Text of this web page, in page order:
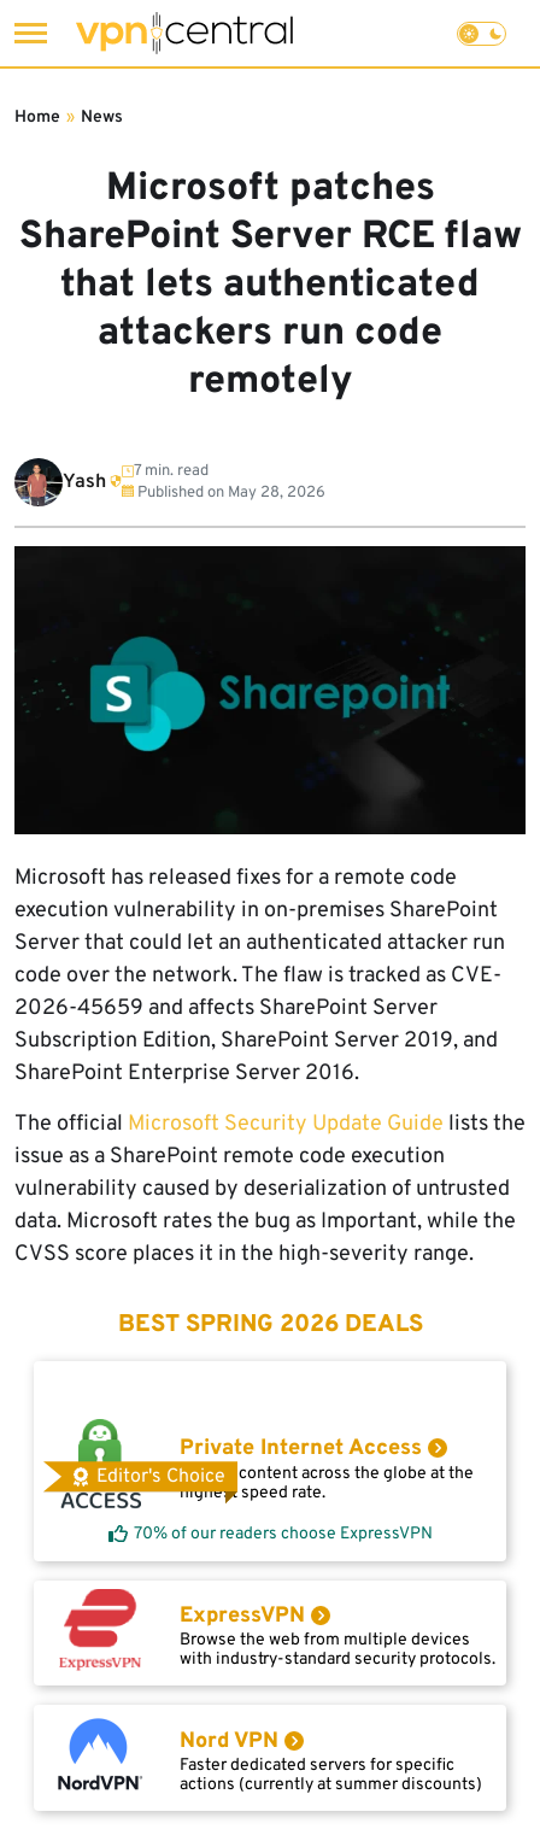
to
Microsoft patches
SharePoint Server RCE flaw
that lets authenticated
attackers run code
remotely
Home » News
Yash
7 min. read
Published on May 28, 2026
Microsoft has released fixes for a remote code
execution vulnerability in on-premises SharePoint
Server that could let an authenticated attacker run
code over the network. The flaw is tracked as CVE-
2026-45659 and affects SharePoint Server
Subscription Edition, SharePoint Server 2019, and
SharePoint Enterprise Server 2016.
The official Microsoft Security Update Guide lists the
issue as a SharePoint remote code execution
vulnerability caused by deserialization of untrusted
data. Microsoft rates the bug as Important, while the
CVSS score places it in the high-severity range.
BEST SPRING 2026 DEALS
Editor's Choice
Private Internet Access
Access content across the globe at the
highest speed rate.
70% of our readers choose ExpressVPN
ExpressVPN
Browse the web from multiple devices
with industry-standard security protocols.
Nord VPN
Faster dedicated servers for specific
actions (currently at summer discounts)